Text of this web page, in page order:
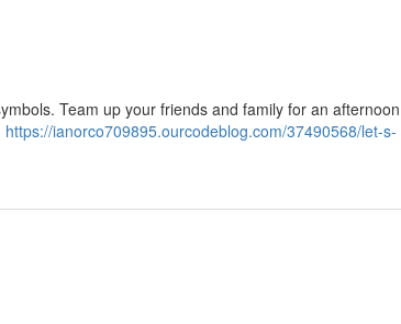
Team up your friends and family for an
https://ianorco709895.ourcodeblog.com/37490568/let-s-